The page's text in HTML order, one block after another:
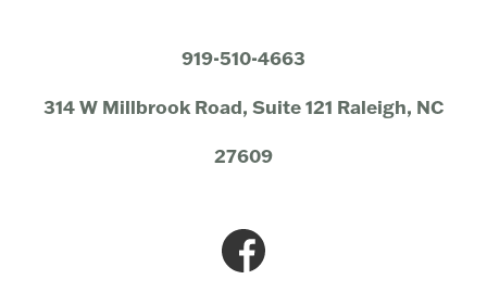
919-510-4663
314 W Millbrook Road, Suite 121 Raleigh, NC
27609